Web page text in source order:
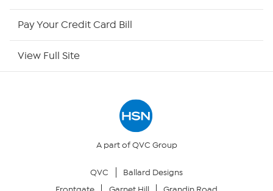
Returns & Exchanges
Pay Your Credit Card Bill
View Full Site
A part of QVC Group
QVC
Ballard Designs